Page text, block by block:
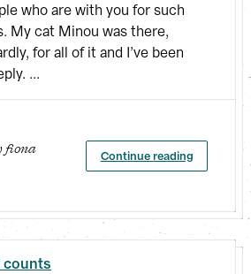
who are with you for such
My cat Minou was there,
for all of it and I’ve been
...
fiona Continue reading
counts